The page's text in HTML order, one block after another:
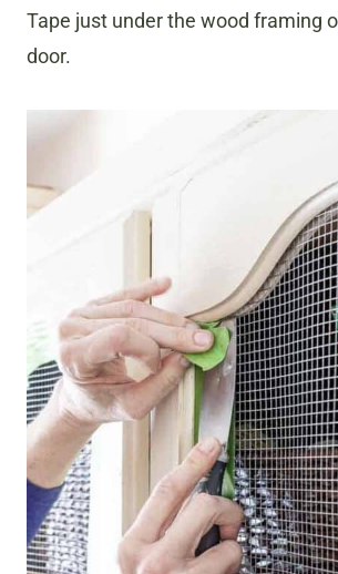
Tape just under the wood framing
door.